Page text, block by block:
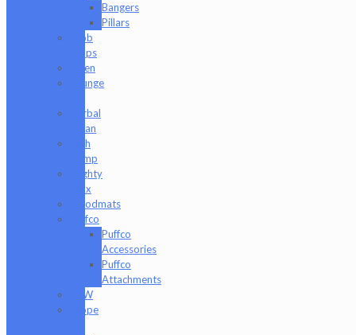
Bangers
Pillars
Glob
Mops
GPen
Grunge
Herbal
Clean
High
Hemp
Mighty
Jaxx
moodmats
Puffco
Puffco
Accessories
Puffco
Attachments
RAW
Scope